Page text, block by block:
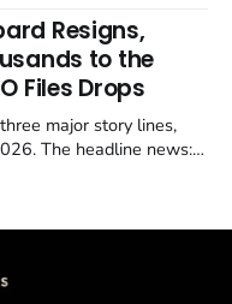
arrest a praying
then drop...
Resigns,
to the
Files Drops
major story lines,
The headline news:
Mall. The cultural